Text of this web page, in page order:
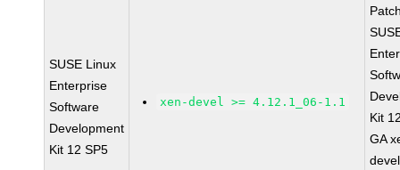
SUSE Linux
Enterprise
Software
Development
Kit 12 SP5
xen-devel >= 4.12.1_06-1.1
Kit
GA